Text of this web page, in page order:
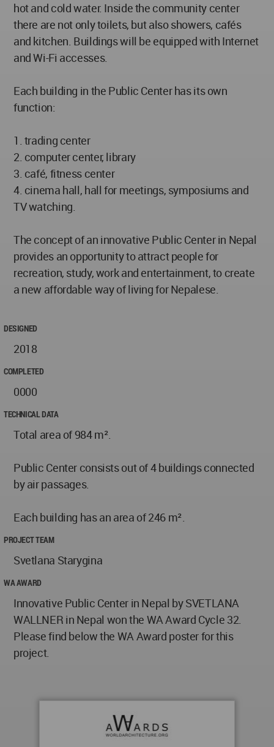
hot and cold water. Inside the community center
there are not only toilets, but also showers, cafés
and kitchen. Buildings will be equipped with Internet
and Wi-Fi accesses.
Each building in the Public Center has its own
function:
1. trading center
2. computer center, library
3. café, fitness center
4. cinema hall, hall for meetings, symposiums and
TV watching.
The concept of an innovative Public Center in Nepal
provides an opportunity to attract people for
recreation, study, work and entertainment, to create
a new affordable way of living for Nepalese.
DESIGNED
2018
COMPLETED
0000
TECHNICAL DATA
Total area of 984 m².
Public Center consists out of 4 buildings connected
by air passages.
Each building has an area of 246 m².
PROJECT TEAM
Svetlana Starygina
WA AWARD
Innovative Public Center in Nepal by SVETLANA
WALLNER in Nepal won the WA Award Cycle 32.
Please find below the WA Award poster for this
project.